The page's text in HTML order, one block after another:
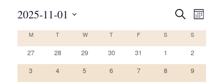
Events
Search
and
Views
SearchMonth
2025-11-01
Select
Calendar
Events
MMONDAYT TUESDAYWWEDNESDAY
T THURSDAY
FFRIDAY SSATURDAY
SSUNDAY
0
events
27
0
events
28
0
events
29
0
events
30
0
events
31
0
events
1
0
events
2
0
events
3
0
events
4
0
events
5
0
events
6
0
events
7
0
events
8
0
events
9